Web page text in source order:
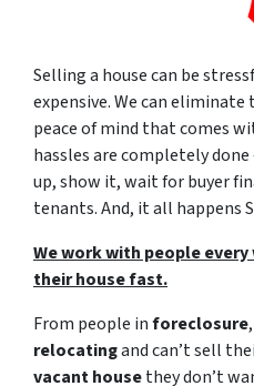
Selling a house can be
expensive. We can
peace of mind that comes
hassles are completely
up, show it, wait for buyer
tenants. And, it all happens
We work with people
their house fast.
From people inforeclosure
relocatingand can’t sell
vacant housethey don’t